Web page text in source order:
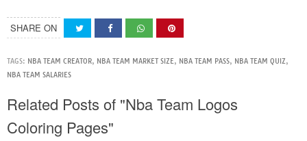
SHARE ON
TAGS: NBA TEAM CREATOR, NBA TEAM MARKET SIZE, NBA TEAM PASS, NBA TEAM QUIZ,
NBA TEAM SALARIES
Related Posts of "Nba Team Logos
Coloring Pages"